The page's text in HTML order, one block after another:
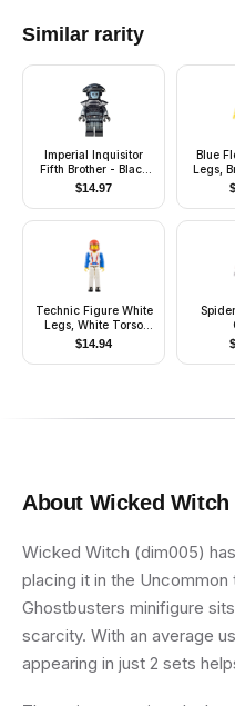
Similar rarity
Imperial Inquisitor
Fifth Brother - Black
Uniform
$14.97
Blue
Legs,
Technic Figure White
Legs, White Torso
with Red Harness,
Blue Arms, Red
Helmet, Trans-Clear
$14.94
About Wicked Witch
Wicked Witch (dim005)
placing it in the Uncommon
Ghostbusters minifigure
scarcity. With an average
appearing in just 2 sets